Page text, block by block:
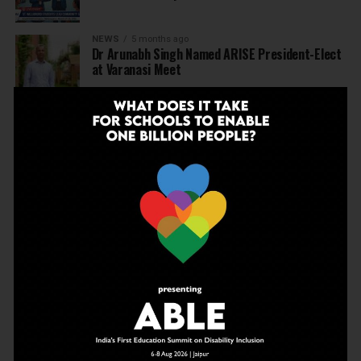
NEWS 5 months ago
Dr Arunabh Singh Named ARISE President-Elect
at Varanasi Meet
EDUCATION 5 months ago
The Exceptional Indian
6 months ago
Daring to Dream: Six Years in the Heart of Rural
Rajasthan
Tapas Project Shaala 2026 to Spark National
Dialogue on Autonomy, Curiosity and Community
in Education
EDUCATION 6 months ago